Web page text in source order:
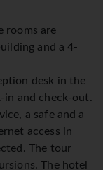
rooms are
and a 4-
desk in the
in and check-out.
a safe and a
access in
The tour
The hotel